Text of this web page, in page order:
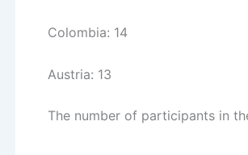
Colombia: 14
Austria: 13
The number of participants in